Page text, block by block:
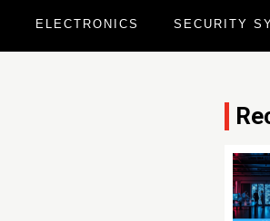
ELECTRONICS SECURITY